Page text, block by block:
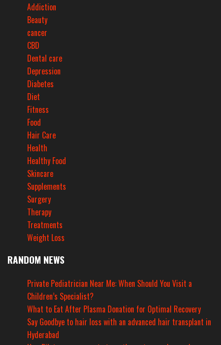
Addiction
Beauty
cancer
CBD
Dental care
Depression
Diabetes
Diet
Fitness
Food
Hair Care
Health
Healthy Food
Skincare
Supplements
Surgery
Therapy
Treatments
Weight Loss
RANDOM NEWS
Private Pediatrician Near Me: When Should You Visit a
Children’s Specialist?
What to Eat After Plasma Donation for Optimal Recovery
Say Goodbye to hair loss with an advanced hair transplant in
Hyderabad